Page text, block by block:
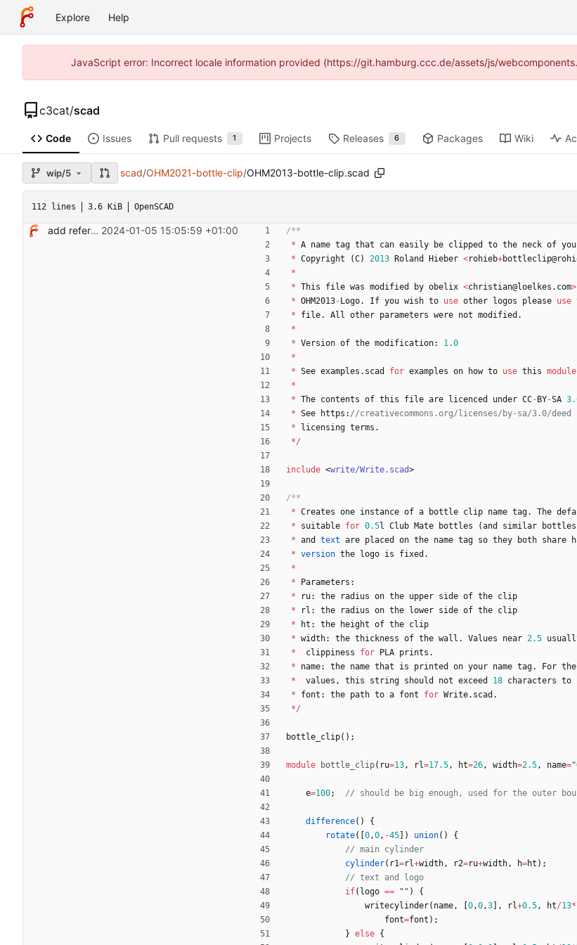
Explore Help
JavaScript error: Incorrect locale information provided (https://git.hamburg.ccc.de/assets/js/
c3cat/scad
Code Issues Pull requests 1 Projects Releases 6 Packages Wiki
wip/5 scad/OHM2021-bottle-clip/OHM2013-bottle-clip.scad
112 lines 3.6 KiB OpenSCAD
add reference bottle clips 2024-01-05 15:05:59 +01:00
* A name tag that can easily be clipped to the neck of
* Copyright (C) 2013 Roland Hieber <rohieb+bottleclip@
*
* This file was modified by obelix <christian@loelkes . com>
* OHM2013- Logo. If you wish to use other logos please use
*
file. All other parameters were not modified .
*
* Version of the modification:
1.0
*
* See examples . scad for examples on how to use this module
*
* The contents of this file are licenced under CC- BY-SA
* See https :
*
licensing terms .
*/
include <write/Write.scad>
* Creates one instance of a bottle clip name tag. The
*
suitable for 0.5l Club Mate bottles (and similar bottles
* and text are placed on the name tag so they both share
* version the logo is fixed .
*
*
Parameters :
*
ru: the radius on the upper side of the clip
*
rl : the radius on the lower side of the clip
*
ht : the height of the clip
* width: the thickness of the wall . Values near 2.5
*
clippiness for PLA prints .
*
name: the name that is printed on your name tag. For the
*
values , this string should not exceed 18 characters to
*
font : the path to a font for Write. scad .
*/
bottle_clip( ) ;
module bottle_clip( ru=13, rl=17.5, ht=26, width=2.5, name=
e=100;
difference( )
{
rotate( 0,0, -45 ) union( )
{
cylinder( r1=rl+width, r2=ru+width, h=ht ) ;
if( logo == "" )
{
writecylinder( name, 0,0,3 , rl+0.5, ht/13*
font=font ) ;
} else {